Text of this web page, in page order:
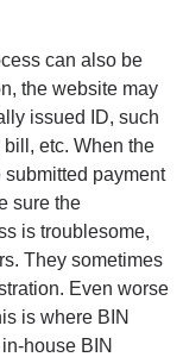
can also be
the website may
issued ID, such
etc. When the
submitted payment
sure the
is troublesome,
They sometimes
Even worse
is where BIN
house BIN